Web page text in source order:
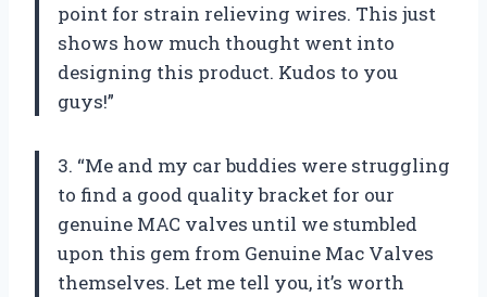
point for strain relieving wires. This just
shows how much thought went into
designing this product. Kudos to you
guys!”
3. “Me and my car buddies were struggling
to find a good quality bracket for our
genuine MAC valves until we stumbled
upon this gem from Genuine Mac Valves
themselves. Let me tell you, it’s worth